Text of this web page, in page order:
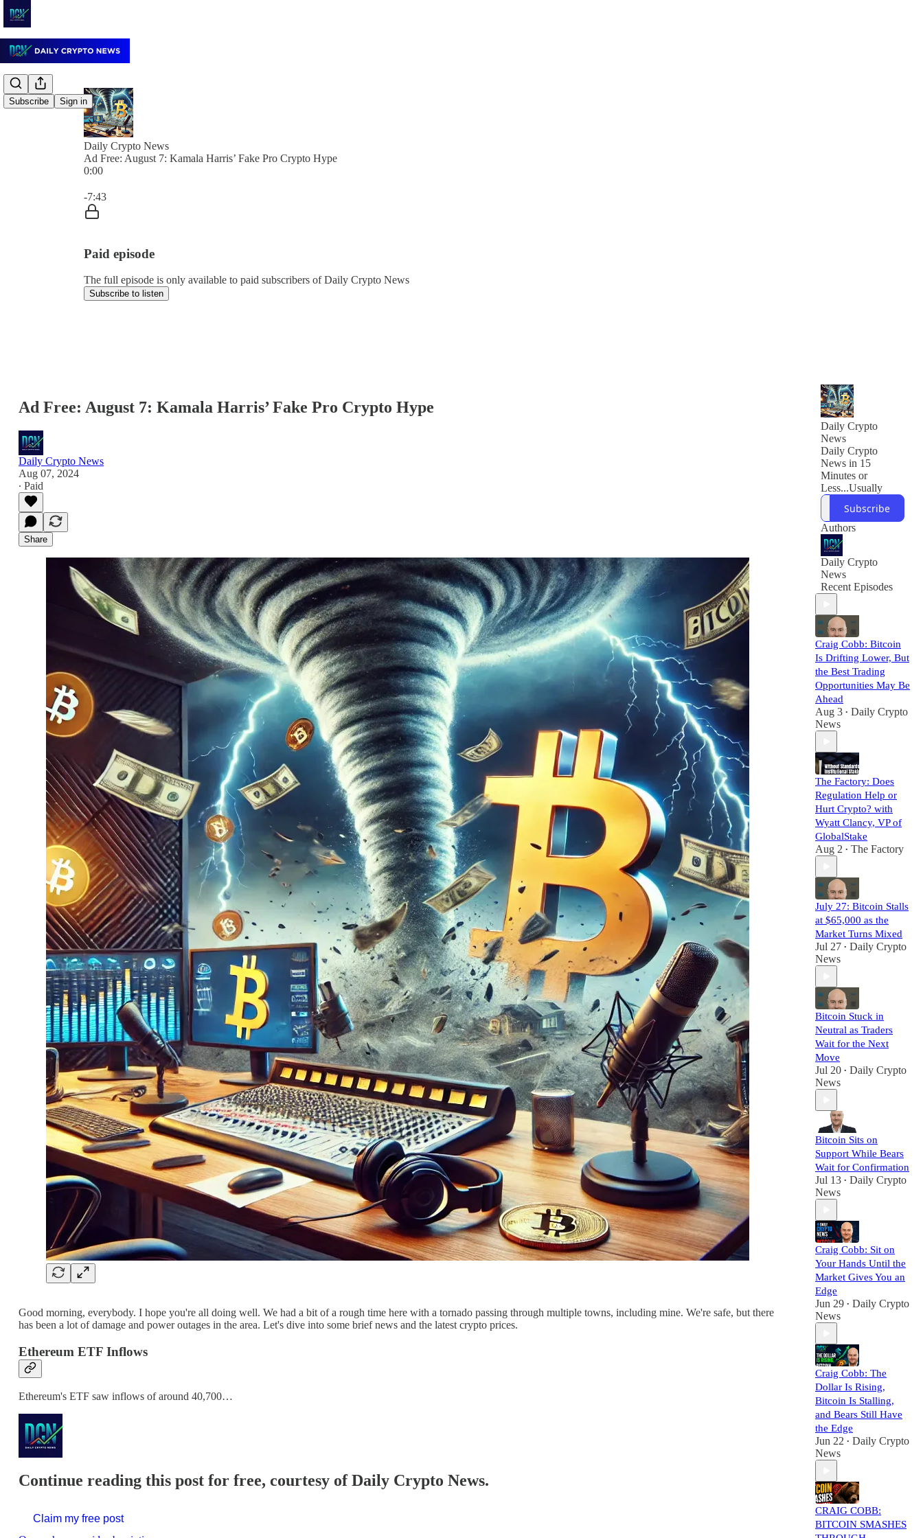
Subscribe Sign in
Daily Crypto News
Ad Free: August 7: Kamala Harris’ Fake Pro Crypto Hype
0:00
-7:43
Paid episode
The full episode is only available to paid subscribers of Daily Crypto News
Subscribe to listen
Ad Free: August 7: Kamala Harris’ Fake Pro Crypto Hype
Daily Crypto News
Aug 07, 2024
∙ Paid
Share
Good morning, everybody. I hope you're all doing well. We had a bit of a rough time here with a tornado passing through multiple towns, including mine. We're safe, but there
has been a lot of damage and power outages in the area. Let's dive into some brief news and the latest crypto prices.
Ethereum ETF Inflows
Ethereum's ETF saw inflows of around 40,700…
Continue reading this post for free, courtesy of Daily Crypto News.
Claim my free post
Daily Crypto
News
Daily Crypto
News in 15
Minutes or
Less...Usually
Subscribe
Authors
Daily Crypto
News
Recent Episodes
Craig Cobb: Bitcoin
Is Drifting Lower, But
the Best Trading
Opportunities May Be
Ahead
Aug 3 • Daily Crypto
News
The Factory: Does
Regulation Help or
Hurt Crypto? with
Wyatt Clancy, VP of
GlobalStake
Aug 2 • The Factory
July 27: Bitcoin Stalls
at $65,000 as the
Market Turns Mixed
Jul 27 • Daily Crypto
News
Bitcoin Stuck in
Neutral as Traders
Wait for the Next
Move
Jul 20 • Daily Crypto
News
Bitcoin Sits on
Support While Bears
Wait for Confirmation
Jul 13 • Daily Crypto
News
Craig Cobb: Sit on
Your Hands Until the
Market Gives You an
Edge
Jun 29 • Daily Crypto
News
Craig Cobb: The
Dollar Is Rising,
Bitcoin Is Stalling,
and Bears Still Have
the Edge
Jun 22 • Daily Crypto
News
CRAIG COBB:
BITCOIN SMASHES